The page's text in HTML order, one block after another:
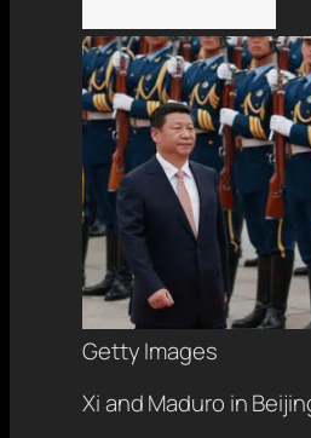
Getty Images
Xi and Maduro in